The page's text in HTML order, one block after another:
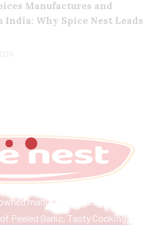
Manufactures and
India: Why Spice Nest Leads
manufacturer & exporter
Peeled Garlic, Tasty Cooking